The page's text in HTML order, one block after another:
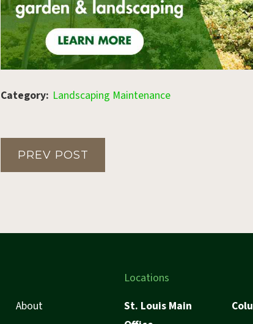
Category: Landscaping Maintenance
PREV POST
About
Locations
St. Louis Main